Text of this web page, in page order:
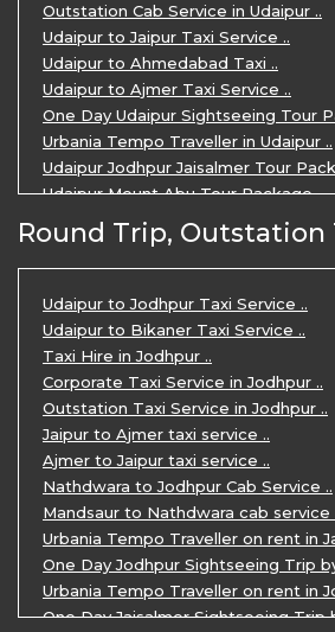
Outstation Cab Service in Udaipur ..
Udaipur to Jaipur Taxi Service ..
Udaipur to Ahmedabad Taxi ..
Udaipur to Ajmer Taxi Service ..
One Day Udaipur Sightseeing Tour
Urbania Tempo Traveller in Udaipur ..
Udaipur Jodhpur Jaisalmer Tour
Udaipur Mount Abu Tour Package ..
Udaipur Mount Abu Jodhpur Tour
Udaipur Tour Package for 5 Days ..
5 Days Jodhpur Udaipur tour by cabs
3 Days Udaipur Mount Abu tour by
Travel Agent in Udaipur ..
3 Days Jaipur Udaipur Tour Package
Udaipur Sightseeing Tour for 3 Days ..
One Way Taxi Service in Udaipur ..
Private Taxi Service in Udaipur ..
Round Trip, Outstation
Udaipur to Jodhpur Taxi Service ..
Udaipur to Bikaner Taxi Service ..
Taxi Hire in Jodhpur ..
Corporate Taxi Service in Jodhpur ..
Outstation Taxi Service in Jodhpur ..
Jaipur to Ajmer taxi service ..
Ajmer to Jaipur taxi service ..
Nathdwara to Jodhpur Cab Service ..
Mandsaur to Nathdwara cab service
Urbania Tempo Traveller on rent in
One Day Jodhpur Sightseeing Trip
Urbania Tempo Traveller on rent in
One Day Jaisalmer Sightseeing Trip